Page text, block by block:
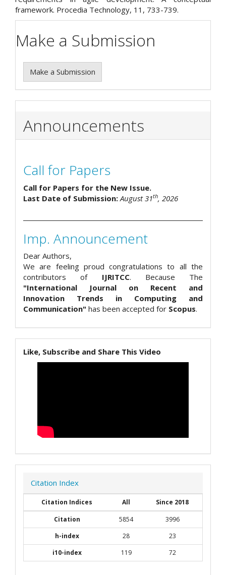
framework. Procedia Technology, 11, 733-739.
Make a Submission
Make a Submission
Announcements
Call for Papers
Call for Papers for the New Issue.
Last Date of Submission: August 31th, 2026
Imp. Announcement
Dear Authors,
We are feeling proud congratulations to all the
contributors of IJRITCC. Because The
"International Journal on Recent and
Innovation Trends in Computing and
Communication" has been accepted for Scopus.
Like, Subscribe and Share This Video
Citation Index
Citation Indices All
Since 2018
Citation
5854
3996
h-index
28
23
i10-index
119 72